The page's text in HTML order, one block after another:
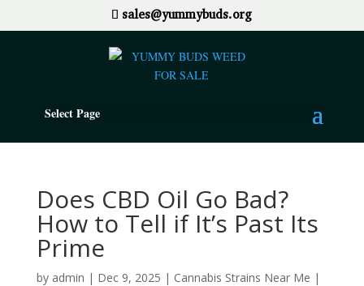
sales@yummybuds.org
Select Page
Does CBD Oil Go Bad?
How to Tell if It’s Past Its
Prime
by admin | Dec 9, 2025 | Cannabis Strains Near Me |